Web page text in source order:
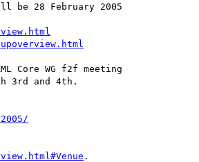
be 28 February 2005
Core WG f2f meeting
3rd and 4th.
.